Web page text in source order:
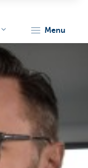
menu